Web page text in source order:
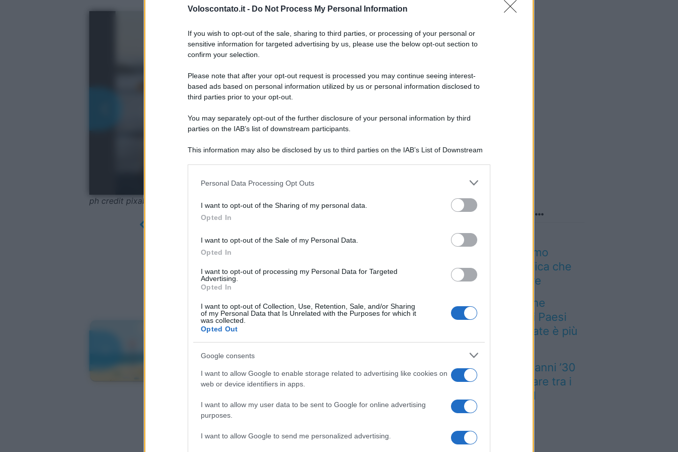
Voloscontato.it - Do Not Process My Personal Information
If you wish to opt-out of the sale, sharing to third parties, or processing of your personal or
sensitive information for targeted advertising by us, please use the below opt-out section to
confirm your selection.
Please note that after your opt-out request is processed you may continue seeing interest-
based ads based on personal information utilized by us or personal information disclosed to
third parties prior to your opt-out.
You may separately opt-out of the further disclosure of your personal information by third
parties on the IAB’s list of downstream participants.
This information may also be disclosed by us to third parties on the IAB’s List of Downstream
Please note that this website/app uses one or more Google services and may gather and store
information including but not limited to your visit or usage behaviour. You may click to grant or
deny consent to Google and its third-party tags to use your data for below specified purposes
in below Google consent section.
Personal Data Processing Opt Outs
I want to opt-out of the Sharing of my personal data.
Opted In
I want to opt-out of the Sale of my Personal Data.
Opted In
I want to opt-out of processing my Personal Data for Targeted
Advertising.
Opted In
I want to opt-out of Collection, Use, Retention, Sale, and/or Sharing
of my Personal Data that Is Unrelated with the Purposes for which it
was collected.
Opted Out
Google consents
I want to allow Google to enable storage related to advertising like cookies on
web or device identifiers in apps.
I want to allow my user data to be sent to Google for online advertising
purposes.
I want to allow Google to send me personalized advertising.
ph credit pixabay
Lo sapevi che...
Gli incendi stanno
cambiando il turismo
europeo: la classifica che
dovresti conoscere
Sempre più persone
cercano il fresco: i Paesi
europei dove l’estate è più
mite
C’è un treno degli anni ’30
che torna a viaggiare tra i
borghi più belli del
Piemonte